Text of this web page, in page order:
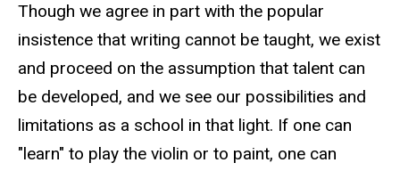
Though we agree in part with the popular
insistence that writing cannot be taught, we exist
and proceed on the assumption that talent can
be developed, and we see our possibilities and
limitations as a school in that light. If one can
"learn" to play the violin or to paint, one can